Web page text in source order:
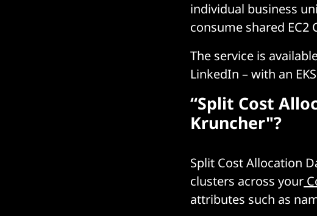
individual business
consume shared EC2
The service is
LinkedIn – with an
“Split Cost
Kruncher"?
Split Cost Allocation
clusters across your
attributes such as